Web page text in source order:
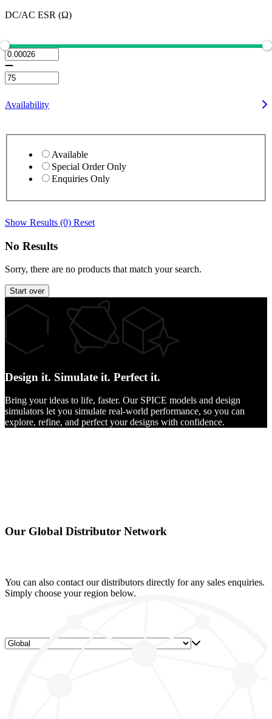
DC/AC ESR (Ω)
Availability
Available
Special Order Only
Enquiries Only
Show Results (0) Reset
No Results
Sorry, there are no products that match your search.
Start over
Design it. Simulate it. Perfect it.
Bring your ideas to life, faster. Our SPICE models and design
simulators let you simulate real-world performance, so you can
explore, refine, and perfect your designs with confidence.
Our Global Distributor Network
You can also contact our distributors directly for any sales enquiries.
Simply choose your region below.